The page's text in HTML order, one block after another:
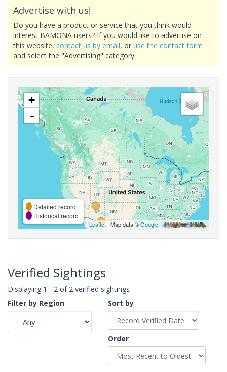
Advertise with us!
Do you have a product or service that you think would
interest BAMONA users? If you would like to advertise on
this website, contact us by email, or use the contact form
and select the "Advertising" category.
+
-
Detailed record
Historical record
Leaflet| Map data ©Google,
Verified Sightings
Displaying 1 - 2 of 2 verified sightings
Filter by Region
Sort by
Order